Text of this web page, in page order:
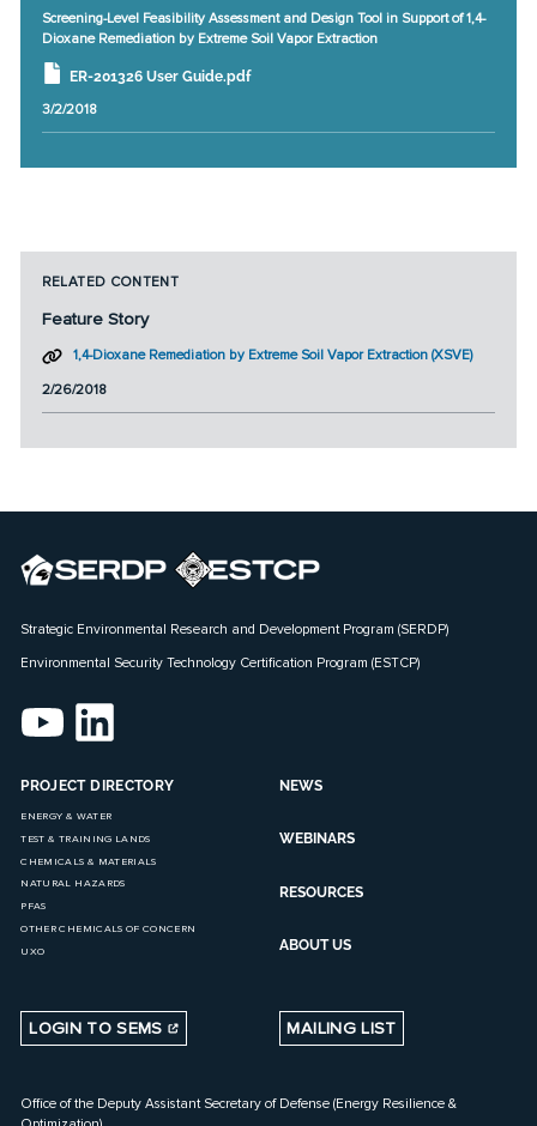
Screening-Level Feasibility Assessment and Design Tool in Support of 1,4-
Dioxane Remediation by Extreme Soil Vapor Extraction
ER-201326 User Guide.pdf
3/2/2018
RELATED CONTENT
Feature Story
1,4-Dioxane Remediation by Extreme Soil Vapor Extraction (XSVE)
2/26/2018
Strategic Environmental Research and Development Program (SERDP)
Environmental Security Technology Certification Program (ESTCP)
PROJECT DIRECTORY
ENERGY & WATER
TEST & TRAINING LANDS
CHEMICALS & MATERIALS
NATURAL HAZARDS
PFAS
OTHER CHEMICALS OF CONCERN
UXO
NEWS
WEBINARS
RESOURCES
ABOUT US
LOGIN TO SEMS MAILING LIST
Office of the Deputy Assistant Secretary of Defense (Energy Resilience &